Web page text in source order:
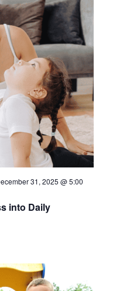
31, 2025 @ 5:00
into Daily